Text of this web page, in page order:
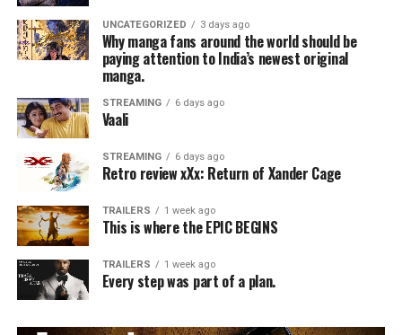
UNCATEGORIZED 3 days ago
Why manga fans around the world should be
paying attention to India’s newest original
manga.
STREAMING 6 days ago
Vaali
STREAMING 6 days ago
Retro review xXx: Return of Xander Cage
TRAILERS 1 week ago
This is where the EPIC BEGINS
TRAILERS 1 week ago
Every step was part of a plan.